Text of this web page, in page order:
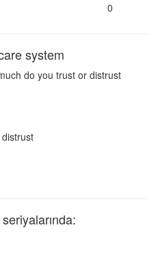
0
system
do you trust or distrust